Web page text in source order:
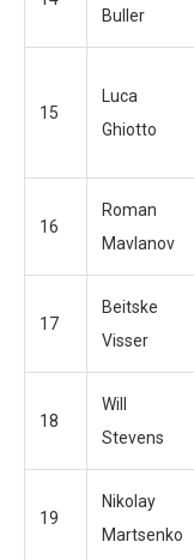
Buller
15
Luca
Ghiotto
16
Roman
Mavlanov
17
Beitske
Visser
18
Will
Stevens
19
Nikolay
Martsenko